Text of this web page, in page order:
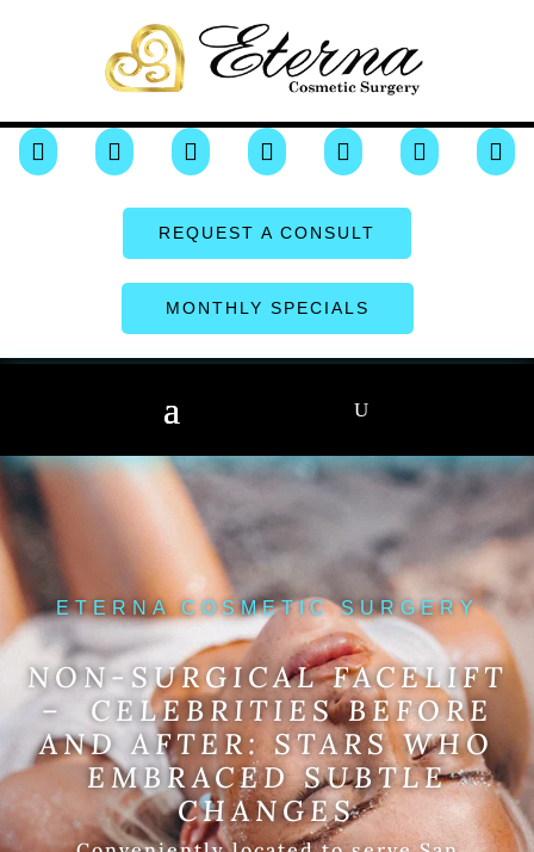
      
REQUEST A CONSULT
MONTHLY SPECIALS
ETERNA COSMETIC SURGERY
NON-SURGICAL FACELIFT
– CELEBRITIES BEFORE
AND AFTER: STARS WHO
EMBRACED SUBTLE
CHANGES